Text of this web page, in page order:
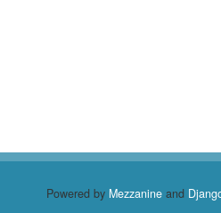
Powered by Mezzanine and